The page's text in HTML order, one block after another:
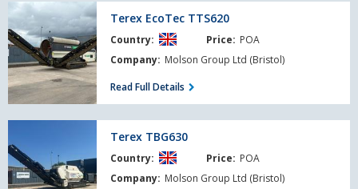
Terex
EcoTec
TTS620
Terex EcoTec TTS620
Country: Price: POA
Company: Molson Group Ltd (Bristol)
Read Full Details
TBG630
Terex TBG630
Country: Price: POA
Company: Molson Group Ltd (Bristol)